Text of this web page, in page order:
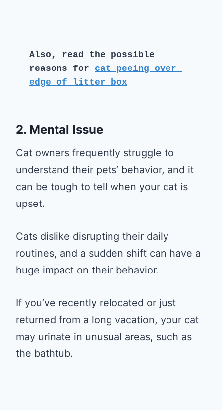
Also, read the possible
reasons for cat peeing over
edge of litter box
2. Mental Issue
Cat owners frequently struggle to
understand their pets’ behavior, and it
can be tough to tell when your cat is
upset.
Cats dislike disrupting their daily
routines, and a sudden shift can have a
huge impact on their behavior.
If you’ve recently relocated or just
returned from a long vacation, your cat
may urinate in unusual areas, such as
the bathtub.